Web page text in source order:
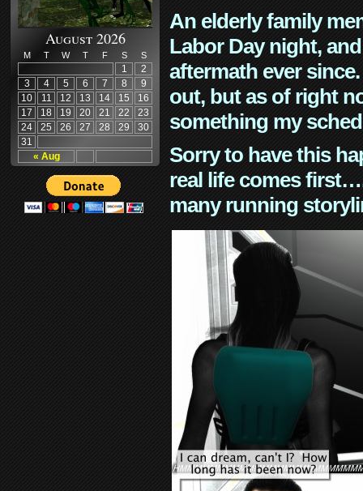
August 2026
M T W T F S S
« Aug
1
2
3
4 5 6 7 8
9
10
11 12 13 14 15
16
17
18 19 20 21 22
23
24
25 26 27 28 29
30
31
An elderly family
Labor Day night,
aftermath ever
out, but as of right
something my
Sorry to have this
real life comes
many running